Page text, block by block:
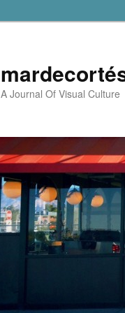
A Journal Of Visual Culture